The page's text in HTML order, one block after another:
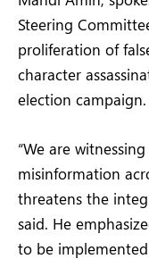
Steering
proliferation of
character
election campaign.
“We are
misinformation
threatens the
said. He
to be